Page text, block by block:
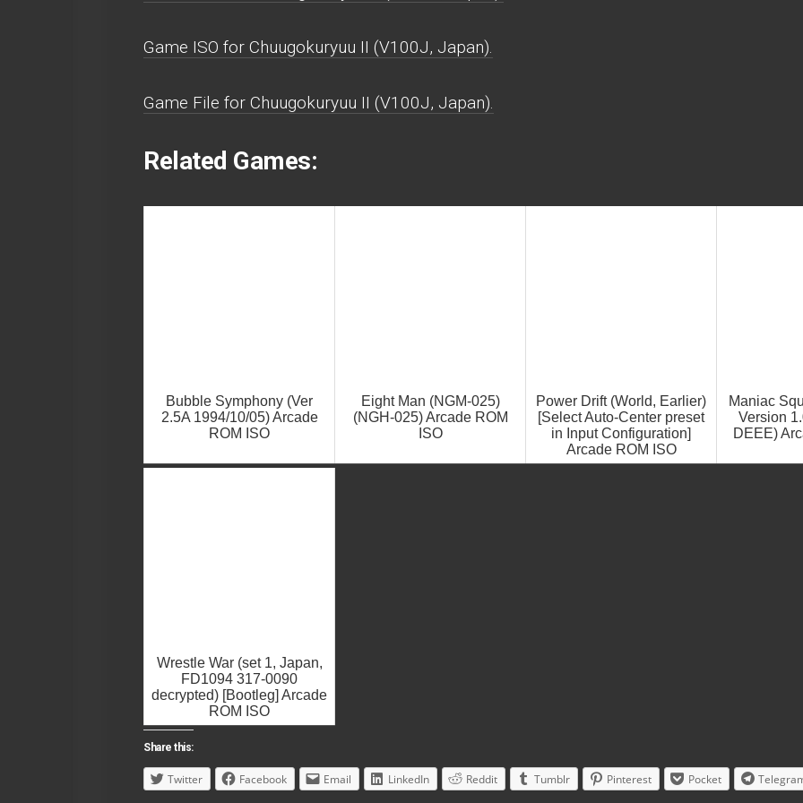
Game ISO for Chuugokuryuu II (V100J, Japan).
Game File for Chuugokuryuu II (V100J, Japan).
Related Games:
Bubble Symphony (Ver
2.5A 1994/10/05) Arcade
ROM ISO
Eight Man (NGM-025)
(NGH-025) Arcade ROM
ISO
Power Drift (World, Earlier)
[Select Auto-Center preset
in Input Configuration]
Arcade ROM ISO
Maniac
Version
DEEE)
Wrestle War (set 1, Japan,
FD1094 317-0090
decrypted) [Bootleg] Arcade
ROM ISO
Share this:
Twitter Facebook Email LinkedIn Reddit Tumblr Pinterest Pocket